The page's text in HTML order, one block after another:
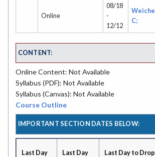
Online
08/18
-
12/12
Weichel
C;
CONTENT:
Online Content: Not Available
Syllabus (PDF): Not Available
Syllabus (Canvas): Not Available
Course Outline
IMPORTANT SECTION DATES BELOW:
Last Day Last Day Last Day to Drop